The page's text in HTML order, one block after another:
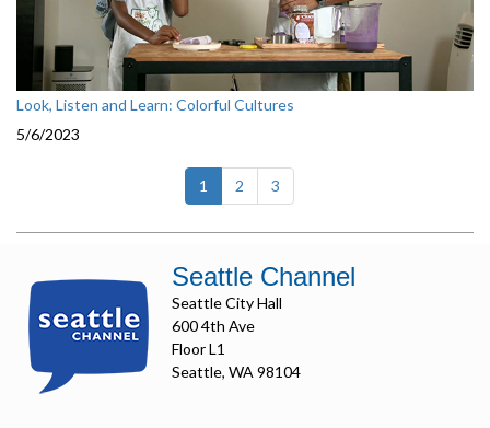
Look, Listen and Learn: Colorful Cultures
5/6/2023
1 (current)
2 3
Seattle Channel
Seattle City Hall
600 4th Ave
Floor L1
Seattle, WA 98104